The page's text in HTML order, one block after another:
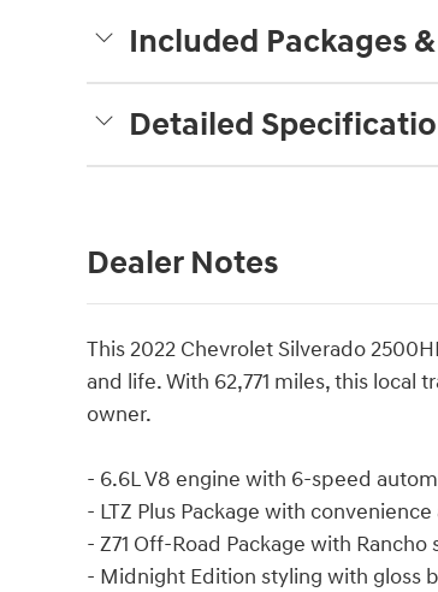
Included Packages
Detailed
Dealer Notes
This 2022 Chevrolet Silverado
and life. With 62,771 miles, this
owner.
- 6.6L V8 engine with 6-speed
- LTZ Plus Package with
- Z71 Off-Road Package with
- Midnight Edition styling with gloss